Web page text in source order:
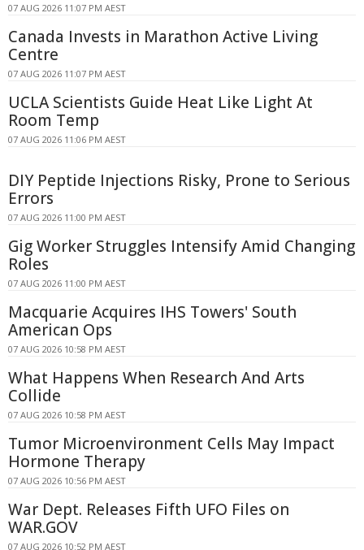
07 AUG 2026 11:07 PM AEST
Canada Invests in Marathon Active Living
Centre
07 AUG 2026 11:07 PM AEST
UCLA Scientists Guide Heat Like Light At
Room Temp
07 AUG 2026 11:06 PM AEST
DIY Peptide Injections Risky, Prone to Serious
Errors
07 AUG 2026 11:00 PM AEST
Gig Worker Struggles Intensify Amid Changing
Roles
07 AUG 2026 11:00 PM AEST
Macquarie Acquires IHS Towers' South
American Ops
07 AUG 2026 10:58 PM AEST
What Happens When Research And Arts
Collide
07 AUG 2026 10:58 PM AEST
Tumor Microenvironment Cells May Impact
Hormone Therapy
07 AUG 2026 10:56 PM AEST
War Dept. Releases Fifth UFO Files on
WAR.GOV
07 AUG 2026 10:52 PM AEST